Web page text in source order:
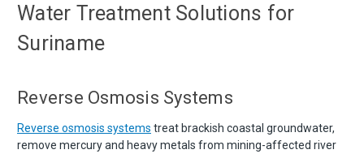
Water Treatment Solutions for
Suriname
Reverse Osmosis Systems
Reverse osmosis systems treat brackish coastal groundwater,
remove mercury and heavy metals from mining-affected river